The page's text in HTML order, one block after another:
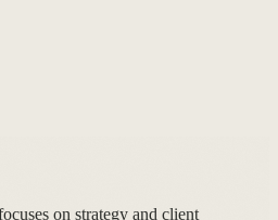
on strategy and client